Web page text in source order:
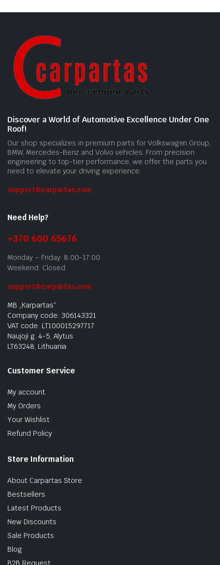
Discover a World of Automotive Excellence Under One
Roof!
Our shop specializes in premium parts for Volkswagen Group,
BMW, Mercedes-Benz and Volvo vehicles. From precision
engineering to top-tier performance, we offer the parts you
need to elevate your driving experience.
support@carpartas.com
Need Help?
+370 600 65676
Monday – Friday: 8:00-17:00
Weekend: Closed
support@carpartas.com
MB „Karpartas“
Company code: 306143321
VAT code: LT100015297717
Naujoji g. 4-5, Alytus
LT63248, Lithuania
Customer Service
My account
My Orders
Your Wishlist
Refund Policy
Store Information
About Carpartas Store
Bestsellers
Latest Products
New Discounts
Sale Products
Blog
B2B Request